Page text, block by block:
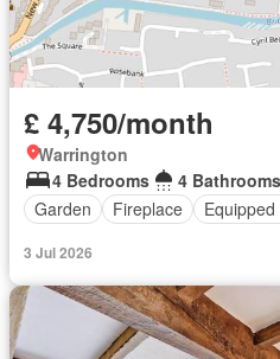
£ 4,750/month
Warrington
4 Bedrooms
4 Bathrooms
Garden
Fireplace
3 Jul 2026